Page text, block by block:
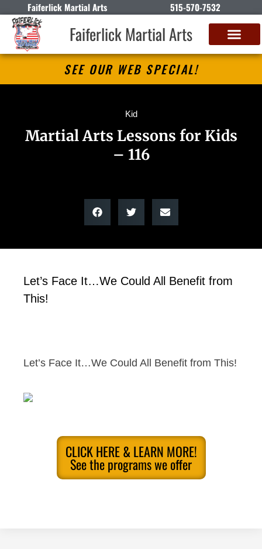
Faiferlick Martial Arts 515-570-7532
Faiferlick Martial Arts
SEE OUR WEB SPECIAL!
Kid
Martial Arts Lessons for Kids
– 116
Let’s Face It…We Could All Benefit from
This!
Let’s Face It…We Could All Benefit from This!
CLICK HERE & LEARN MORE!
See the programs we offer